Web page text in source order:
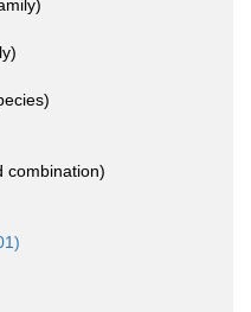
combination)